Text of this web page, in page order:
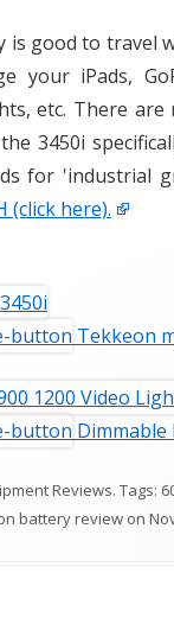
is good to travel
your iPads,
etc. There
3450i
for 'industrial
(click here).
Tekkeon
Dimmable
Reviews. Tags:
battery review on